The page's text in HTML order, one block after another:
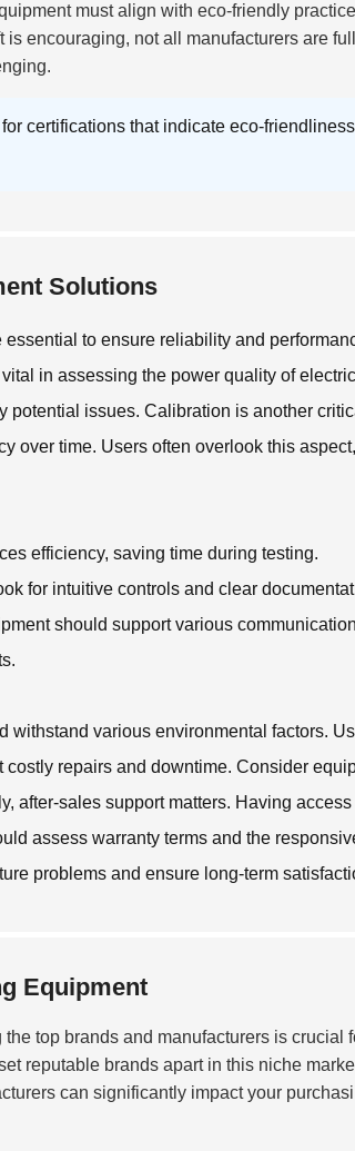
must align with eco-friendly
encouraging, not all manufacturers are
certifications that indicate eco-
Solutions
to ensure reliability and
in assessing the power quality of
potential issues. Calibration is another
over time. Users often overlook this aspect,
efficiency, saving time during testing.
for intuitive controls and clear
should support various
withstand various environmental factors.
repairs and downtime. Consider
after-sales support matters. Having access
assess warranty terms and the
problems and ensure long-term
Equipment
the top brands and manufacturers is crucial
reputable brands apart in this niche
can significantly impact your